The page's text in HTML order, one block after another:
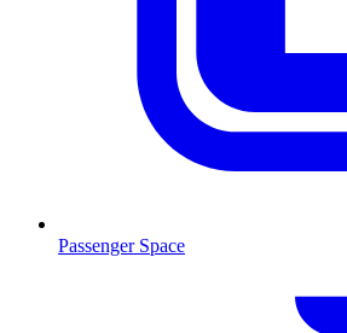
Passenger Space